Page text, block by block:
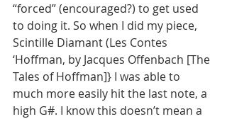
“forced” (encouraged?) to get used
to doing it. So when I did my piece,
Scintille Diamant (Les Contes
‘Hoffman, by Jacques Offenbach [The
Tales of Hoffman]} I was able to
much more easily hit the last note, a
high G#. I know this doesn’t mean a